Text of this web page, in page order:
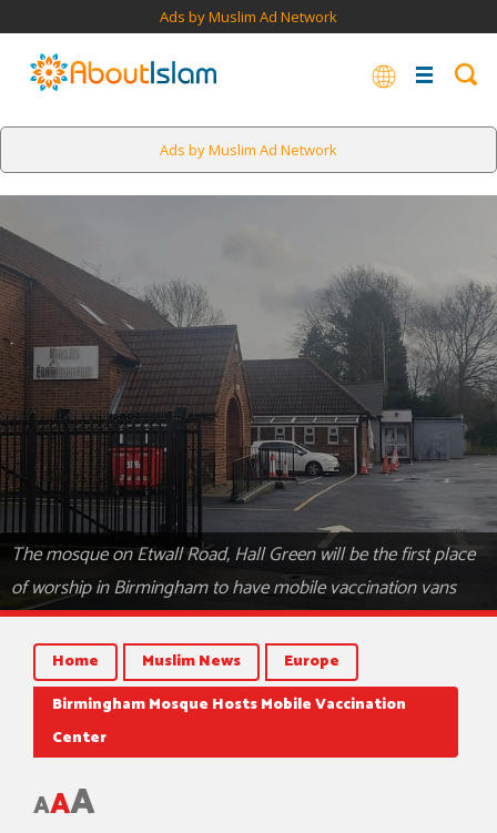
Ads by Muslim Ad Network
Ads by Muslim Ad Network
The mosque on Etwall Road, Hall Green will be the first place
of worship in Birmingham to have mobile vaccination vans
Home Muslim News
Europe
Birmingham Mosque Hosts Mobile Vaccination
Center
AAA